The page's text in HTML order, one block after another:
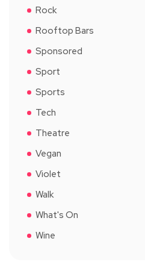
Rock
Rooftop Bars
Sponsored
Sport
Sports
Tech
Theatre
Vegan
Violet
Walk
What's On
Wine